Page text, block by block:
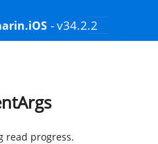
- v34.2.2
read progress.